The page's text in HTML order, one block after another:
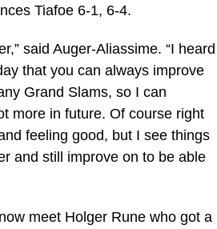
Tiafoe 6-1, 6-4.
said Auger-Aliassime. “I heard
that you can always improve
Grand Slams, so I can
more in future. Of course right
feeling good, but I see things
and still improve on to be able
meet Holger Rune who got a